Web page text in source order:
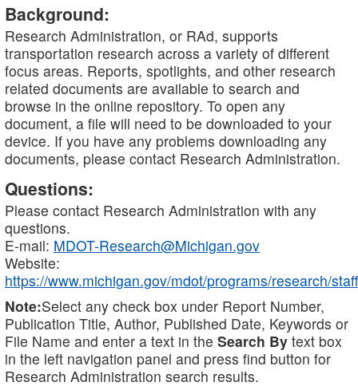
Background:
Research Administration, or RAd, supports
transportation research across a variety of different
focus areas. Reports, spotlights, and other research
related documents are available to search and
browse in the online repository. To open any
document, a file will need to be downloaded to your
device. If you have any problems downloading any
documents, please contact Research Administration.
Questions:
Please contact Research Administration with any
questions.
E-mail: MDOT-Research@Michigan.gov
Website:
https://www.michigan.gov/mdot/programs/research/staff
Note:Select any check box under Report Number,
Publication Title, Author, Published Date, Keywords or
File Name and enter a text in the Search By text box
in the left navigation panel and press find button for
Research Administration search results.